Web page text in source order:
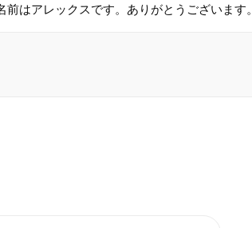
はアレックスです。ありがとうございます。